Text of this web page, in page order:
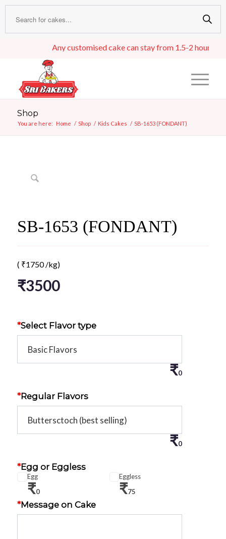
Any customised cake can stay from 1.5-2 hours in
Shop
You are here: Home / Shop / Kids Cakes / SB-1653 (FONDANT)
SB-1653 (FONDANT)
( ₹1750 /kg)
₹3500
*Select Flavor type
₹0
*Regular Flavors
₹0
*Egg or Eggless
Egg
₹0
Eggless
₹75
*Message on Cake